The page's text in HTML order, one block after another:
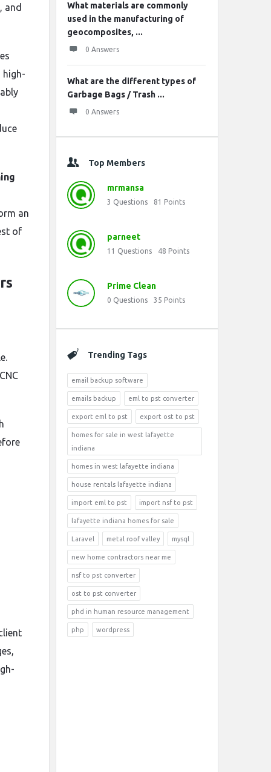
and
high-
an
of
What materials are commonly
used in the manufacturing of
geocomposites, ...
0 Answers
What are the different types of
Garbage Bags / Trash ...
0 Answers
Top Members
mrmansa
3 Questions 81 Points
parneet
11 Questions 48 Points
Prime Clean
0 Questions 35 Points
Trending Tags
email backup software
emails backup eml to pst converter
export eml to pst export ost to pst
homes for sale in west lafayette
indiana
homes in west lafayette indiana
house rentals lafayette indiana
import eml to pst import nsf to pst
lafayette indiana homes for sale
Laravel metal roof valley mysql
new home contractors near me
nsf to pst converter
ost to pst converter
phd in human resource management
php wordpress